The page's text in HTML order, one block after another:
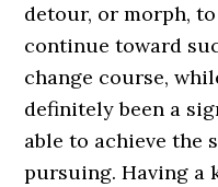
detour, or morph,
continue toward
change course,
definitely been a
able to achieve the
pursuing. Having a